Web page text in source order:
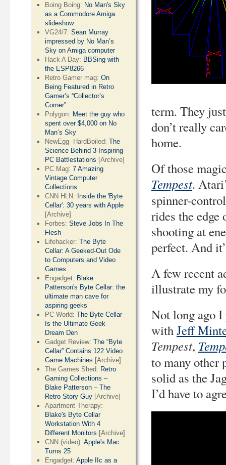
term. They
don’t really
home.
Of those
Tempest.
spinner-
rides the edge
shooting at
perfect. And
A few recent
illustrate my
Not long ago
withJeff
Tempest,
to many other
solid as the
I’d have to
Boing Boing: No Man's Sky
as a Commodore Amiga
slideshow
VG24/7:Sean Murray
impressed by No Man’s
Sky on Amiga computer
Hack A Day: BBSing with
the ESP8266
Retro Gamer mag:On
Being Featured in Retro
Gamer’s “Collector’s
Corner”
Polygon: Meet the guy who
spent over $4,000 on No
Man’s Sky
NewEgg- HardBoiled:The
Science Behind 3 Inspiring
PC Battlestations [Archive]
PC Mag:7 Amazing
Vintage Computer
Collections
CNN HLN: Inside the 'Byte
Cellar': 30 years with Apple
[Archive]
Forbes:Steve Jobs In The
Flesh
Lifehacker:The Byte
Cellar: A Geeked-Out Ode
to Computers and Video
Games
Engadget: Blake
Patterson's Byte Cellar: the
ultimate man cave for
aspiring geeks
PC World:The Byte Cellar
Is the Ultimate Geek
Dream Den
Gadget Review:The “Byte
Cellar” Contains 122 Video
Game Machines [Archive]
The Games Shed: Retro
Gaming Collections –
Blake Patterson – The
Retro Story Guy [Archive]
Apartment Therapy:
Blake's Byte Cellar
Workstation With 4
Different Monitors [Archive]
CNN (video):Apple's Mac
Turns 25
Engadget:Apple IIc as a